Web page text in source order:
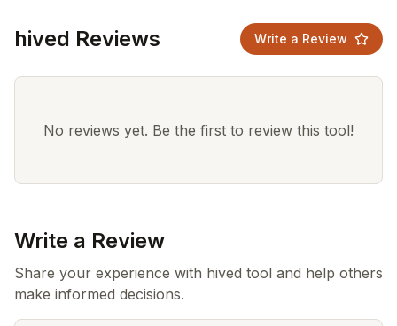
hived Reviews Write a Review
No reviews yet. Be the first to review this tool!
Write a Review
Share your experience with hived tool and help others
make informed decisions.